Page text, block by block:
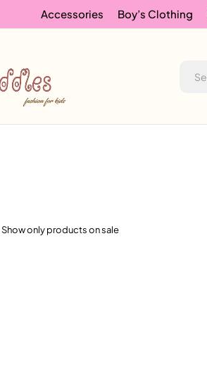
Accessories Boy’s Clothing
Show only products on sale